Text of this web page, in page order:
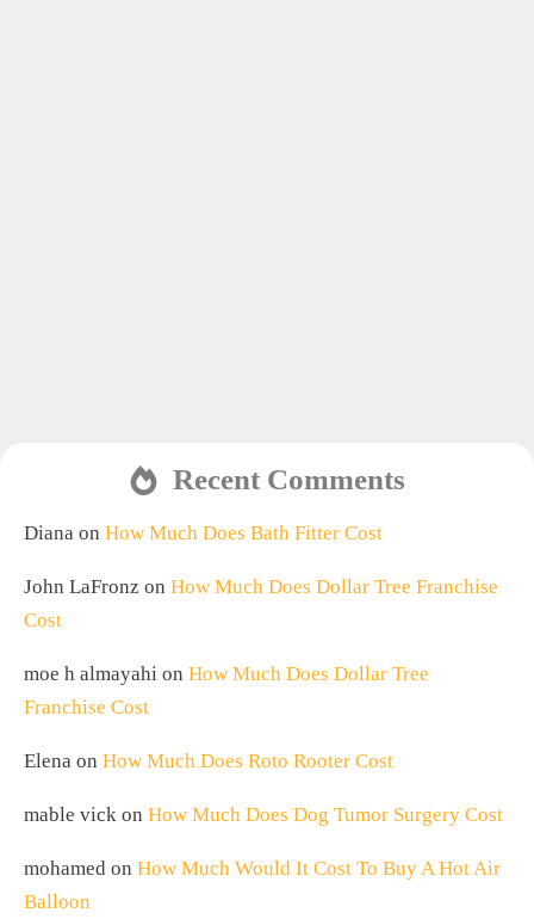
Recent Comments
Diana on How Much Does Bath Fitter Cost
John LaFronz on How Much Does Dollar Tree Franchise
Cost
moe h almayahi on How Much Does Dollar Tree
Franchise Cost
Elena on How Much Does Roto Rooter Cost
mable vick on How Much Does Dog Tumor Surgery Cost
mohamed on How Much Would It Cost To Buy A Hot Air
Balloon